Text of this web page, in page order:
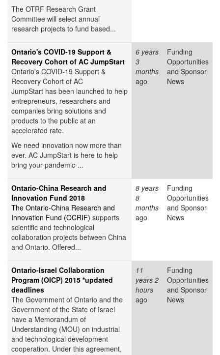
The OTRF Research Grant
Committee will select annual
research projects to fund based...
Ontario's COVID-19 Support &
Recovery Cohort of AC JumpStart
Ontario's COVID-19 Support &
Recovery Cohort of AC
JumpStart has been launched to help
entrepreneurs, researchers and
companies bring solutions and
products to the public at an
accelerated rate.
We need innovation now more than
ever. AC JumpStart is here to help
bring your pandemic-...
6 years
3
months
ago
Funding
Opportunities
and Sponsor
News
Ontario-China Research and
Innovation Fund 2018
The Ontario-China Research and
Innovation Fund (OCRIF) supports
scientific and technological
collaboration projects between China
and Ontario. Offered...
8 years
8
months
ago
Funding
Opportunities
and Sponsor
News
Ontario-Israel Collaboration
Program (OICP) 2015 *updated
deadlines
The Government of Ontario and the
Government of the State of Israel
have a Memorandum of
Understanding (MOU) on industrial
and technological development
cooperation. Under this agreement,
11
years 2
hours
ago
Funding
Opportunities
and Sponsor
News